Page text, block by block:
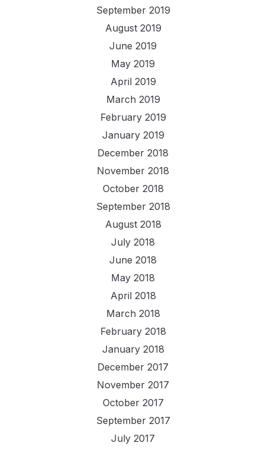
September 2019
August 2019
June 2019
May 2019
April 2019
March 2019
February 2019
January 2019
December 2018
November 2018
October 2018
September 2018
August 2018
July 2018
June 2018
May 2018
April 2018
March 2018
February 2018
January 2018
December 2017
November 2017
October 2017
September 2017
July 2017